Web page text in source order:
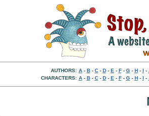
AUTHORS: A- B- C- D- E - F- G- H- I -
CHARACTERS: A- B- C- D- E - F- G- H- I -